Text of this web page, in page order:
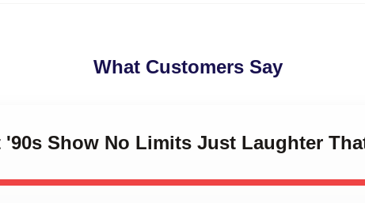
What Customers Say
Show No Limits Just Laughter